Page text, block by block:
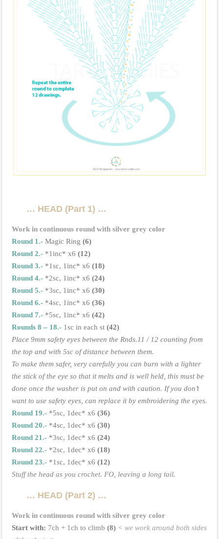
… HEAD (Part 1) …
Work in continuous round with silver grey color
Round 1.- Magic Ring (6)
Round 2.- *1inc* x6 (12)
Round 3.- *1sc, 1inc* x6 (18)
Round 4.- *2sc, 1inc* x6 (24)
Round 5.- *3sc, 1inc* x6 (30)
Round 6.- *4sc, 1inc* x6 (36)
Round 7.- *5sc, 1inc* x6 (42)
Rounds 8 – 18.- 1sc in each st (42)
Place 9mm safety eyes between the Rnds.11 / 12 counting from
the top and with 5sc of distance between them.
To make them safer, very carefully you can burn with a lighter
the stick of the eye so that it melts and is well held, this must be
done once the washer is put on and with caution. If you don’t
want to use safety eyes, can replace it by embroidering the eyes.
Round 19.- *5sc, 1dec* x6 (36)
Round 20.- *4sc, 1dec* x6 (30)
Round 21.- *3sc, 1dec* x6 (24)
Round 22.- *2sc, 1dec* x6 (18)
Round 23.- *1sc, 1dec* x6 (12)
Stuff the head as you crochet. FO, leaving a long tail.
… HEAD (Part 2) …
Work in continuous round with silver grey color
Start with: 7ch + 1ch to climb (8) < we work around both sides